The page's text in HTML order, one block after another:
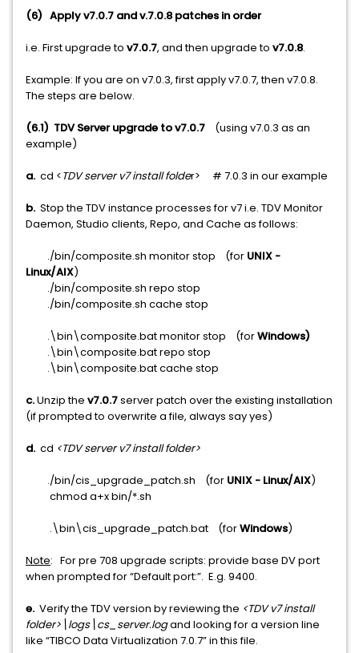
(6) Apply v7.0.7 and v.7.0.8 patches in order
i.e. First upgrade to v7.0.7, and then upgrade to v7.0.8.
Example: If you are on v7.0.3, first apply v7.0.7, then v7.0.8.
The steps are below.
(6.1) TDV Server upgrade to v7.0.7
(using v7.0.3 as an
example)
a. cd <TDV server v7 install folder> # 7.0.3 in our example
b. Stop the TDV instance processes for v7 i.e. TDV Monitor
Daemon, Studio clients, Repo, and Cache as follows:
./bin/composite.sh monitor stop (for UNIX -
Linux/AIX)
./bin/composite.sh repo stop
./bin/composite.sh cache stop
.\bin\composite.bat monitor stop (forWindows)
.\bin\composite.bat repo stop
.\bin\composite.bat cache stop
c.Unzip the v7.0.7server patch over the existing installation
(if prompted to overwrite a file, always say yes)
d. cd <TDV server v7 install folder>
./bin/cis_upgrade_patch.sh (for UNIX - Linux/AIX)
chmod a+x bin/*.sh
.\bin\cis_upgrade_patch.bat (forWindows)
Note: For pre 708 upgrade scripts: provide base DV port
when prompted for “Default port:”. E.g. 9400.
e. Verify the TDV version by reviewing the <TDV v7 install
folder>\logs\cs_server.logand looking for a version line
like “TIBCO Data Virtualization 7.0.7” in this file.